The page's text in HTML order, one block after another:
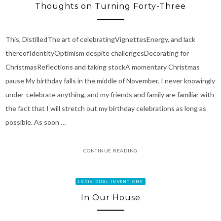
Thoughts on Turning Forty-Three
This, DistilledThe art of celebratingVignettesEnergy, and lack
thereofIdentityOptimism despite challengesDecorating for
ChristmasReflections and taking stockA momentary Christmas
pause My birthday falls in the middle of November. I never knowingly
under-celebrate anything, and my friends and family are familiar with
the fact that I will stretch out my birthday celebrations as long as
possible. As soon …
CONTINUE READING
INDIVIDUAL INVENTIONS
In Our House